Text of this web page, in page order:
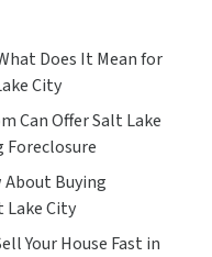
Does It Mean for
City
Can Offer Salt Lake
Foreclosure
Buying
Lake City
Your House Fast in